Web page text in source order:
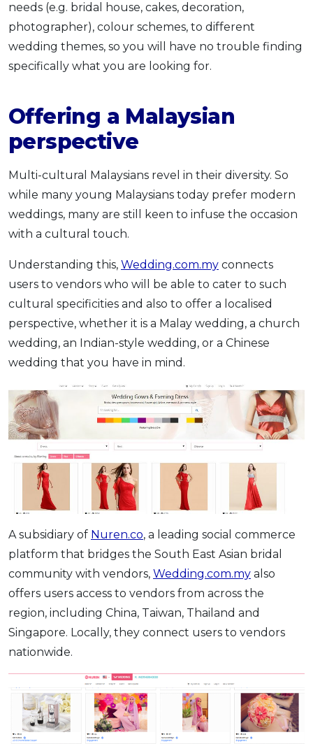
needs (e.g. bridal house, cakes, decoration,
photographer), colour schemes, to different
wedding themes, so you will have no trouble finding
specifically what you are looking for.
Offering a Malaysian
perspective
Multi-cultural Malaysians revel in their diversity. So
while many young Malaysians today prefer modern
weddings, many are still keen to infuse the occasion
with a cultural touch.
Understanding this, Wedding.com.my connects
users to vendors who will be able to cater to such
cultural specificities and also to offer a localised
perspective, whether it is a Malay wedding, a church
wedding, an Indian-style wedding, or a Chinese
wedding that you have in mind.
A subsidiary of Nuren.co, a leading social commerce
platform that bridges the South East Asian bridal
community with vendors, Wedding.com.my also
offers users access to vendors from across the
region, including China, Taiwan, Thailand and
Singapore. Locally, they connect users to vendors
nationwide.